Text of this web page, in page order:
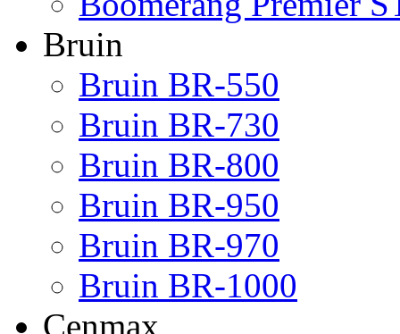
Bruin
Bruin BR-550
Bruin BR-730
Bruin BR-800
Bruin BR-950
Bruin BR-970
Bruin BR-1000
Cenmax